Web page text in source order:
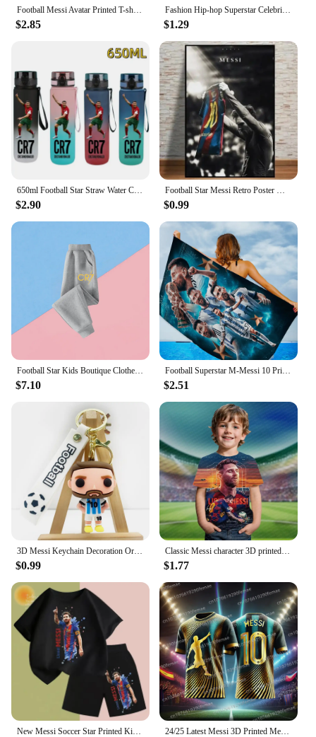
Football Messi Avatar Printed T-shirt Casual Short-sleeve Kawaii Anime Tees Boys Cute Tops Y2k One Piece Kids Clothes Girls
$2.85
Fashion Hip-hop Superstar Celebrity Mask Full Face Visiable Elastic Mesh Halloween Cosplay Headwear CR7 Messi
$1.29
650ml Football Star Straw Water Cup Ronaldo Messi Portable Outdoor Large Capacity Sports Flip Cover Drinking Bottle Fans Gifts
$2.90
Football Star Messi Retro Poster Wall Art Decoration Painting Without Frame Room Home Decor Soccer Club Fans Collection Gifts
$0.99
$7.10
Football Superstar M-Messi 10 Print Bath Towel Soft Water Absorbing Breathable For Girl Kids Decorative Cartoon Beach Towel
$2.51
$0.99
Classic Messi character 3D printed children's T-shirt short sleeved daily street fashion comfortable top, 2024 summer
$1.77
24/25 Latest Messi 3D Printed Men's Football Shirt T-shirt for Daily Games, Breathable and Sweating Training Clothes